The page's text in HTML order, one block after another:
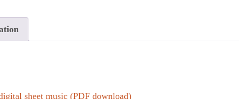
sheet music (PDF download)